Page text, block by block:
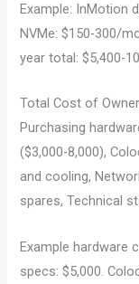
Example: InMotion
NVMe: $150-300/
year total: $5,400-
Total Cost of
Purchasing
($3,000-8,000),
and cooling,
spares, Technical
Example hardware
specs: $5,000.